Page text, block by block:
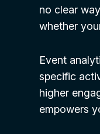
no clear
whether
Event
specific
higher
empowers